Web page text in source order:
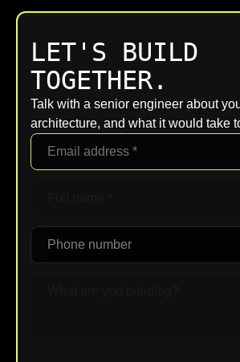
LET'S BUILD
TOGETHER.
Talk with a senior engineer about
architecture, and what it would take